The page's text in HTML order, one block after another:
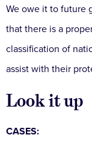
We owe it to future
that there is a
classification of
assist with their
Look it up
CASES: